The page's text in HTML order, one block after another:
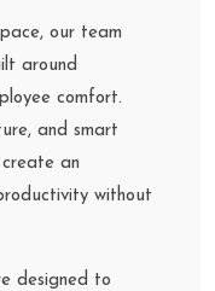
our team
around
comfort.
and smart
an
without
designed to